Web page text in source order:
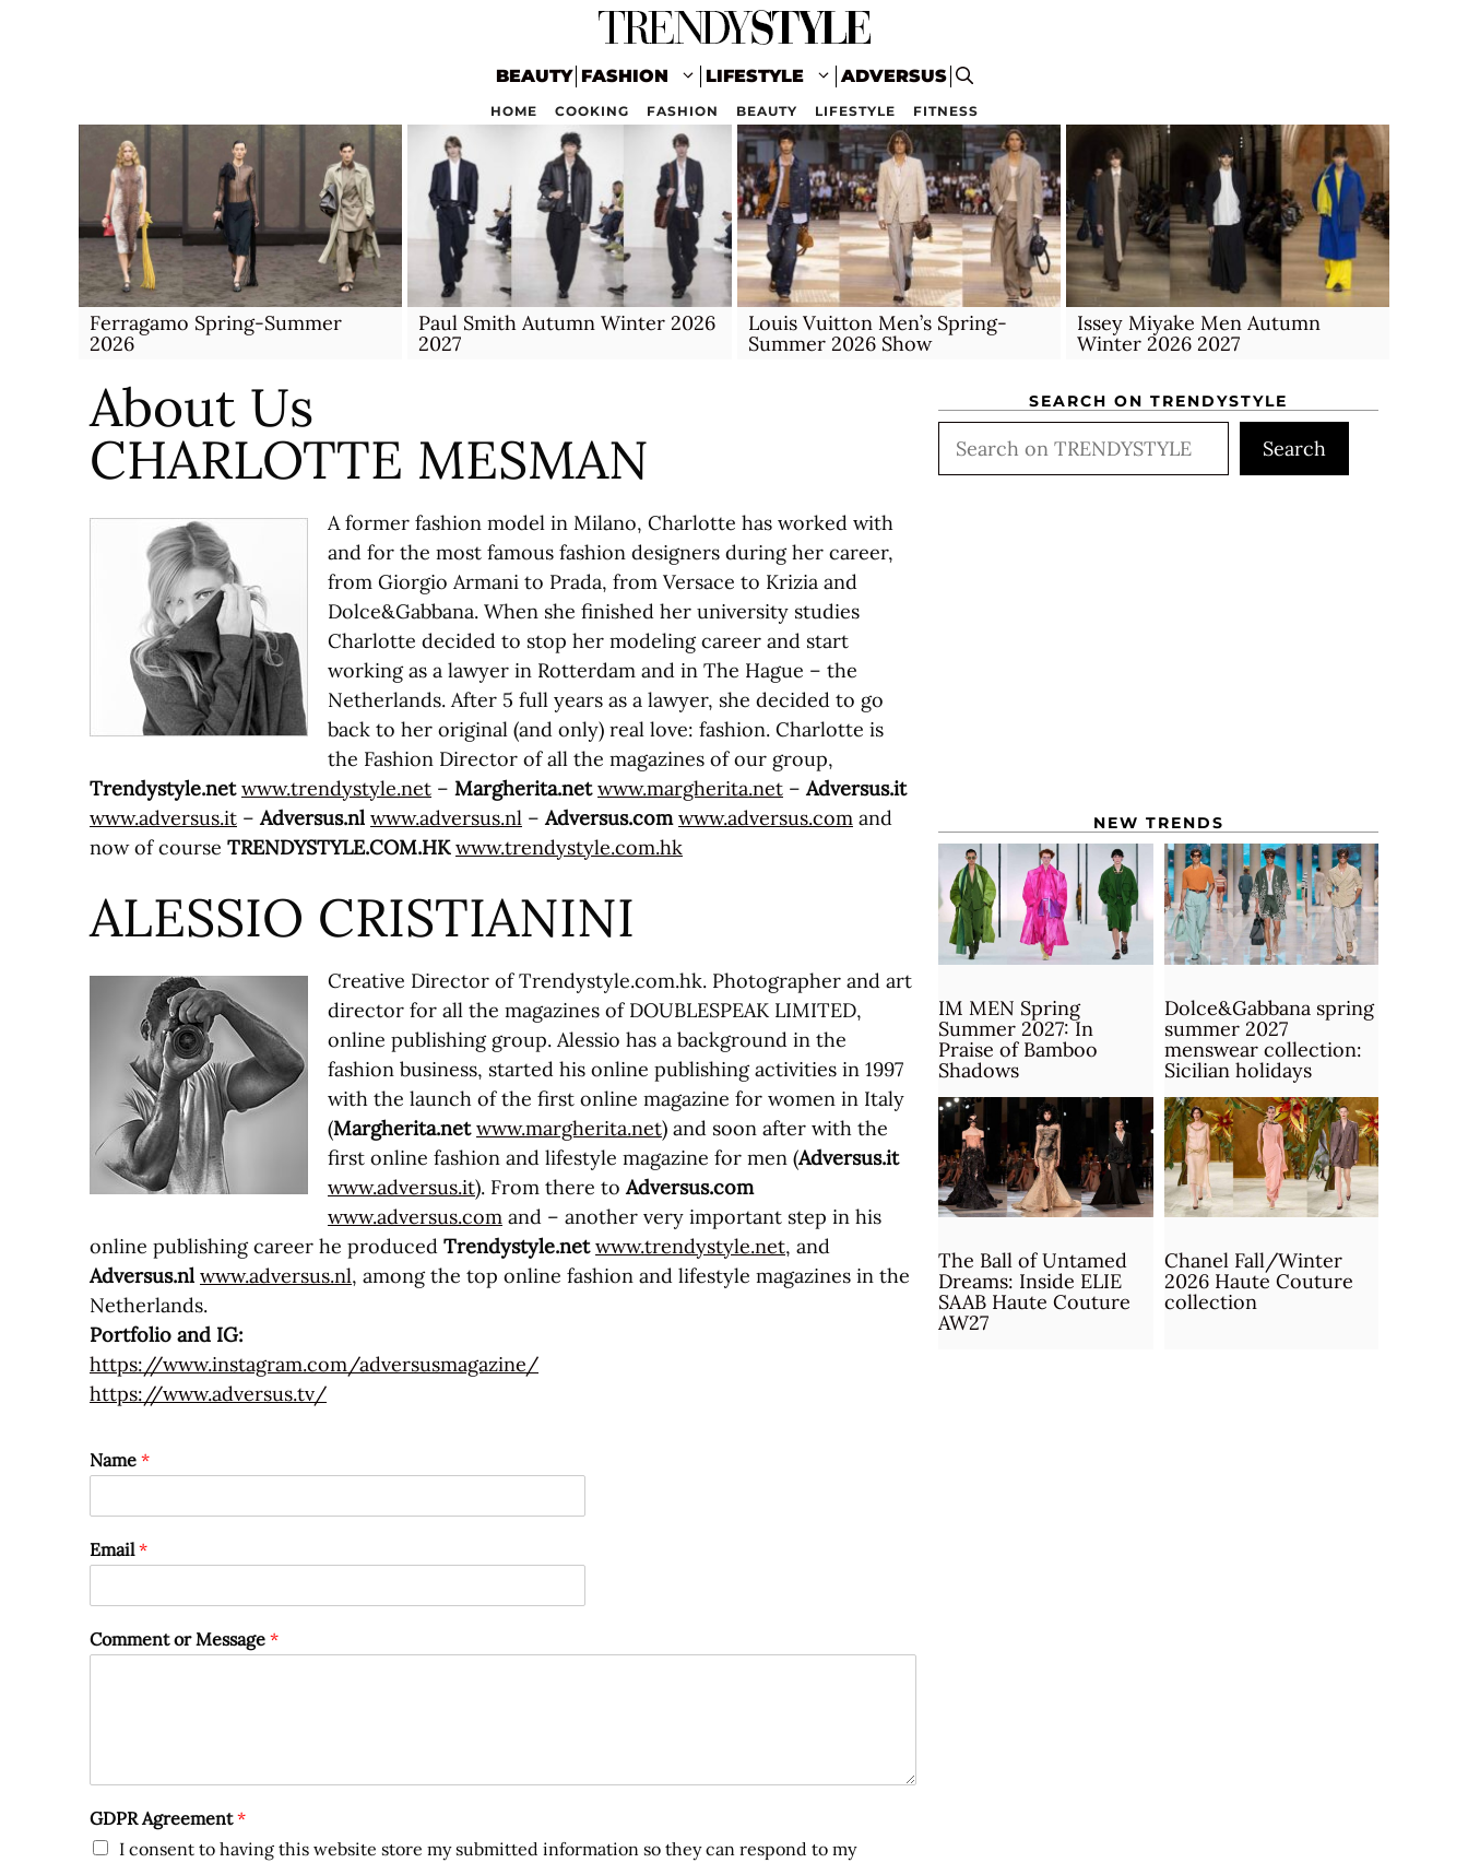
BEAUTY FASHION LIFESTYLE ADVERSUS
HOME COOKING FASHION BEAUTY LIFESTYLE FITNESS
Ferragamo Spring-Summer
2026
Paul Smith Autumn Winter 2026
2027
Louis Vuitton Men’s Spring-
Summer 2026 Show
Issey Miyake Men Autumn
Winter 2026 2027
About Us
CHARLOTTE MESMAN
A former fashion model in Milano, Charlotte has worked with
and for the most famous fashion designers during her career,
from Giorgio Armani to Prada, from Versace to Krizia and
Dolce&Gabbana. When she finished her university studies
Charlotte decided to stop her modeling career and start
working as a lawyer in Rotterdam and in The Hague – the
Netherlands. After 5 full years as a lawyer, she decided to go
back to her original (and only) real love: fashion. Charlotte is
the Fashion Director of all the magazines of our group,
Trendystyle.net www.trendystyle.net – Margherita.net www.margherita.net –Adversus.it
www.adversus.it –Adversus.nl www.adversus.nl –Adversus.com www.adversus.com and
now of course TRENDYSTYLE.COM.HK www.trendystyle.com.hk
ALESSIO CRISTIANINI
Creative Director of Trendystyle.com.hk. Photographer and art
director for all the magazines of DOUBLESPEAK LIMITED,
online publishing group. Alessio has a background in the
fashion business, started his online publishing activities in 1997
with the launch of the first online magazine for women in Italy
(Margherita.net www.margherita.net) and soon after with the
first online fashion and lifestyle magazine for men (Adversus.it
www.adversus.it). From there toAdversus.com
www.adversus.com and – another very important step in his
online publishing career he produced Trendystyle.net www.trendystyle.net, and
Adversus.nl www.adversus.nl, among the top online fashion and lifestyle magazines in the
Netherlands.
Portfolio and IG:
https://www.instagram.com/adversusmagazine/
https://www.adversus.tv/
Name *
Email*
Comment or Message *
GDPR Agreement*
I consent to having this website store my submitted information so they can respond to my
SEARCH ON TRENDYSTYLE
Search
Search
NEW TRENDS
IM MEN Spring
Summer 2027: In
Praise of Bamboo
Shadows
Dolce&Gabbana spring
summer 2027
menswear collection:
Sicilian holidays
The Ball of Untamed
Dreams: Inside ELIE
SAAB Haute Couture
AW27
Chanel Fall/Winter
2026 Haute Couture
collection